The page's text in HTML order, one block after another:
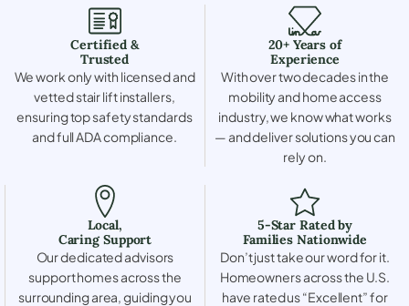
Certified &
Trusted
We work only with licensed and
vetted stair lift installers,
ensuring top safety standards
and full ADA compliance.
20+ Years of
Experience
With over two decades in the
mobility and home access
industry, we know what works
— and deliver solutions you can
rely on.
Local,
Caring Support
Our dedicated advisors
support homes across the
surrounding area, guiding you
5-Star Rated by
Families Nationwide
Don’t just take our word for it.
Homeowners across the U.S.
have rated us “Excellent” for